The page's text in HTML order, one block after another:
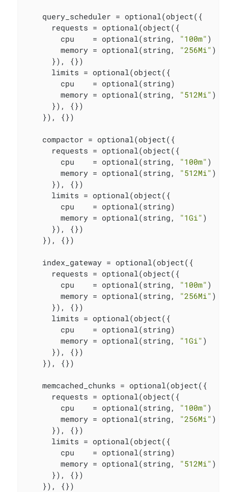
    query_scheduler = optional(object({
      requests = optional(object({
        cpu    = optional(string,
"100m" )
        memory = optional(string,
"256Mi" )
      }), {})
      limits = optional(object({
        cpu    = optional(string)
        memory = optional(string,
"512Mi" )
      }), {})
    }), {})
    compactor = optional(object({
      requests = optional(object({
        cpu    = optional(string,
"100m" )
        memory = optional(string,
"512Mi" )
      }), {})
      limits = optional(object({
        cpu    = optional(string)
        memory = optional(string,
"1Gi" )
      }), {})
    }), {})
    index_gateway = optional(object({
      requests = optional(object({
        cpu    = optional(string,
"100m" )
        memory = optional(string,
"256Mi" )
      }), {})
      limits = optional(object({
        cpu    = optional(string)
        memory = optional(string,
"1Gi" )
      }), {})
    }), {})
    memcached_chunks = optional(object({
      requests = optional(object({
        cpu    = optional(string,
"100m" )
        memory = optional(string,
"256Mi" )
      }), {})
      limits = optional(object({
        cpu    = optional(string)
        memory = optional(string,
"512Mi" )
      }), {})
    }), {})